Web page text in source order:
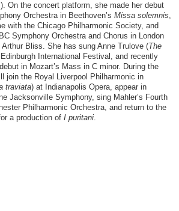
). On the concert platform, she made her debut
Orchestra in Beethoven’s Missa solemnis,
with the Chicago Philharmonic Society, and
Symphony Orchestra and Chorus in London
Arthur Bliss. She has sung Anne Trulove (The
International Festival, and recently
in Mozart’s Mass in C minor. During the
join the Royal Liverpool Philharmonic in
traviata) at Indianapolis Opera, appear in
Jacksonville Symphony, sing Mahler’s Fourth
Philharmonic Orchestra, and return to the
a production of I puritani.